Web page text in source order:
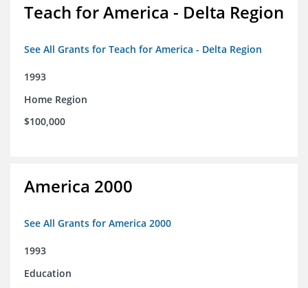
Teach for America - Delta Region
See All Grants for Teach for America - Delta Region
1993
Home Region
$100,000
America 2000
See All Grants for America 2000
1993
Education